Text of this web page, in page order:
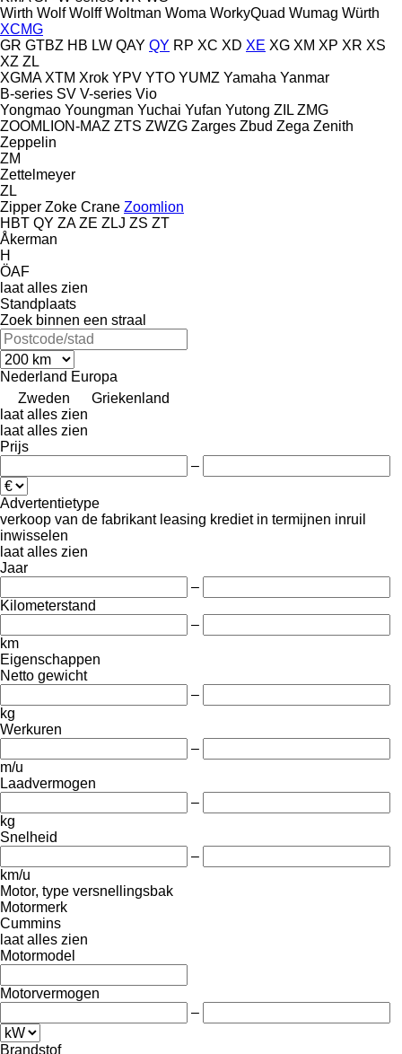
Wirth Wolf Wolff Woltman Woma WorkyQuad Wumag Würth
XCMG
GR GTBZ HB LW QAY QY RP XC XD XE XG XM XP XR XS
XZ ZL
XGMA XTM Xrok YPV YTO YUMZ Yamaha Yanmar
B-series SV V-series Vio
Yongmao Youngman Yuchai Yufan Yutong ZIL ZMG
ZOOMLION-MAZ ZTS ZWZG Zarges Zbud Zega Zenith
Zeppelin
ZM
Zettelmeyer
ZL
Zipper Zoke Crane Zoomlion
HBT QY ZA ZE ZLJ ZS ZT
Åkerman
H
ÖAF
laat alles zien
Standplaats
Zoek binnen een straal
Nederland Europa
Zweden
Griekenland
laat alles zien
laat alles zien
Prijs
–
Advertentietype
verkoop van de fabrikant leasing krediet in termijnen inruil
inwisselen
laat alles zien
Jaar
–
Kilometerstand
–
km
Eigenschappen
Netto gewicht
–
kg
Werkuren
–
m/u
Laadvermogen
–
kg
Snelheid
–
km/u
Motor, type versnellingsbak
Motormerk
Cummins
laat alles zien
Motormodel
Motorvermogen
–
Brandstof